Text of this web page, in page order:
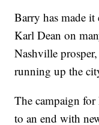
Barry has made
Karl Dean on
Nashville
running up the
The campaign
to an end with